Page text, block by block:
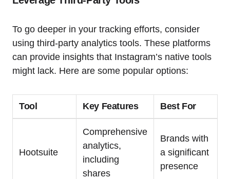
To go deeper in your tracking efforts, consider
using third-party analytics tools. These platforms
can provide insights that Instagram’s native tools
might lack. Here are some popular options:
Tool Key Features Best For
Hootsuite
Comprehensive
analytics,
including
shares
Brands with
a significant
presence